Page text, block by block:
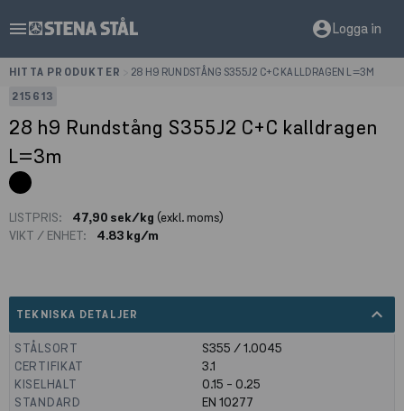
menu account_circleLogga in
HITTA PRODUKTER
28 H9 RUNDSTÅNG S355J2 C+C KALLDRAGEN L=3M
215613
28 h9 Rundstång S355J2 C+C kalldragen
L=3m
LISTPRIS: 47,90 sek/kg (exkl. moms)
VIKT / ENHET:
4.83 kg/m
TEKNISKA DETALJER expand_less
STÅLSORT
S355 / 1.0045
CERTIFIKAT
3.1
KISELHALT
0.15 - 0.25
STANDARD
EN 10277